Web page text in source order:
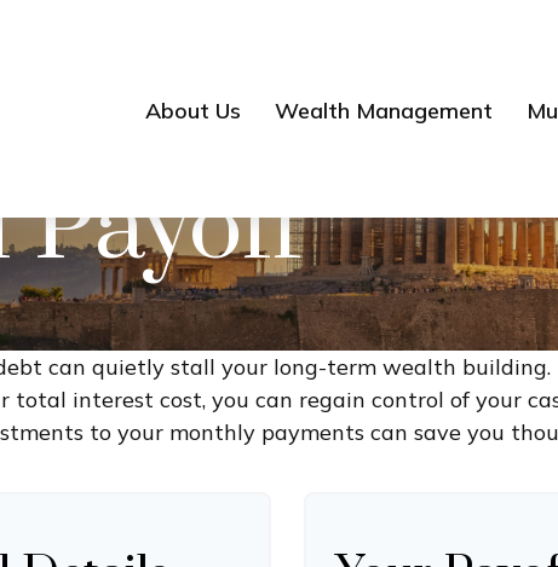
About Us Wealth Management
can quietly stall your long-term wealth building.
interest cost, you can regain control of your
to your monthly payments can save you